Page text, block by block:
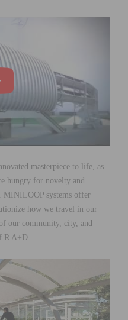
masterpiece to life, as
hungry for novelty and
MINILOOP systems offer
how we travel in our
our community, city, and
R A+D.